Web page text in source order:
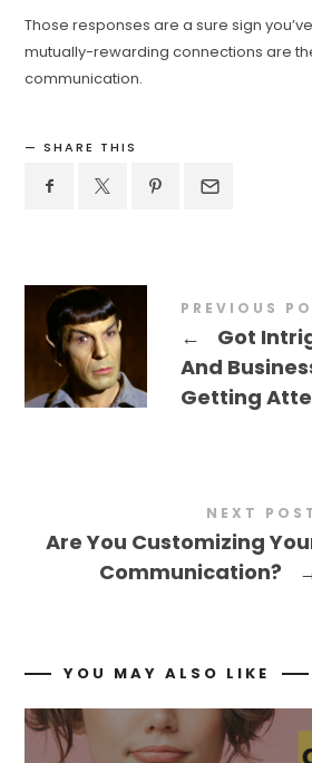
Those responses are a sure sign
mutually-rewarding connections are
communication.
SHARE THIS
PREVIOUS
←
Got
And
Getting
NEXT
Are You Customizing
Communication?
YOU MAY ALSO LIKE